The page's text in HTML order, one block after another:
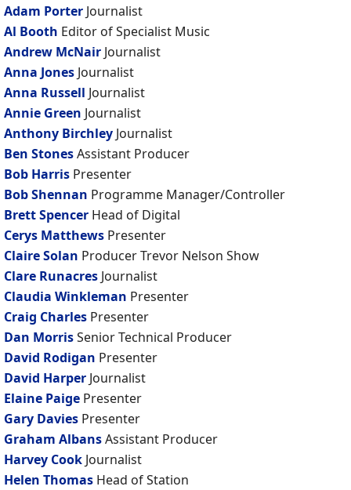
Adam Porter Journalist
Al Booth Editor of Specialist Music
Andrew McNair Journalist
Anna Jones Journalist
Anna Russell Journalist
Annie Green Journalist
Anthony Birchley Journalist
Ben StonesAssistant Producer
Bob Harris Presenter
Bob Shennan Programme Manager/Controller
Brett Spencer Head of Digital
Cerys Matthews Presenter
Claire Solan Producer Trevor Nelson Show
Clare Runacres Journalist
Claudia Winkleman Presenter
Craig Charles Presenter
Dan MorrisSenior Technical Producer
David Rodigan Presenter
David Harper Journalist
Elaine Paige Presenter
Gary Davies Presenter
Graham AlbansAssistant Producer
Harvey Cook Journalist
Helen Thomas Head of Station